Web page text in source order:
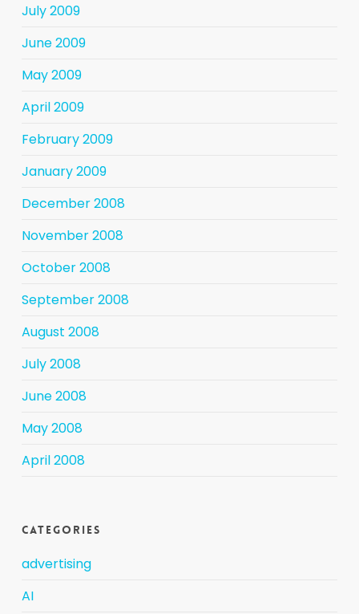
July 2009
June 2009
May 2009
April 2009
February 2009
January 2009
December 2008
November 2008
October 2008
September 2008
August 2008
July 2008
June 2008
May 2008
April 2008
Categories
advertising
AI